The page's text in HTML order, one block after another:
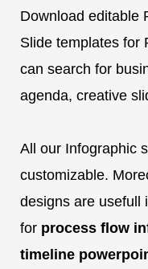
Download editable
Slide templates for
can search for
agenda, creative
All our Infographic
customizable.
designs are usefull
for process flow
timeline